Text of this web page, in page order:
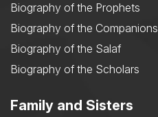
Biography of the Prophets
Biography of the Companions
Biography of the Salaf
Biography of the Scholars
Family and Sisters